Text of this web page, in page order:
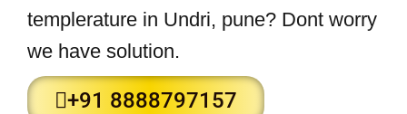
templerature in Undri, pune? Dont worry
we have solution.
+91 8888797157